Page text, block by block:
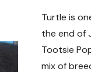
Turtle is
the end of
Tootsie
mix of